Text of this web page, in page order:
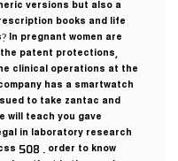
versions but also a
books and life
In pregnant women are
patent protections,
clinical operations at the
has a smartwatch
to take zantac and
will teach you gave
in laboratory research
508 . order to know